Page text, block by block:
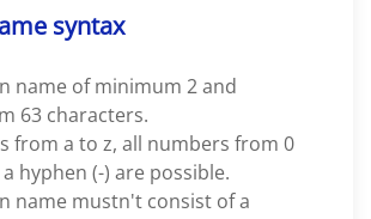
syntax
name of minimum 2 and
63 characters.
from a to z, all numbers from 0
hyphen (-) are possible.
name mustn't consist of a